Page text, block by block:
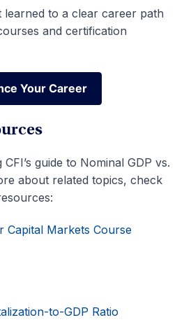
to a clear career path
and certification
Your Career
Your Career
guide to Nominal GDP vs.
about related topics, check
Capital Markets Course
to-GDP Ratio